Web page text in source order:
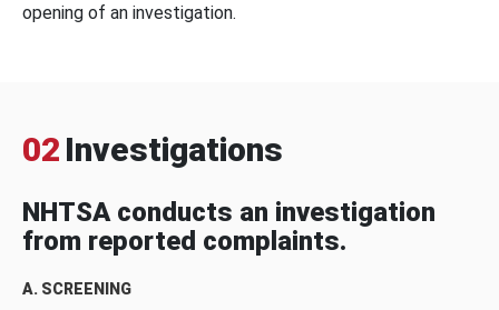
opening of an investigation.
02 Investigations
NHTSA conducts an investigation
from reported complaints.
A. SCREENING